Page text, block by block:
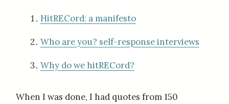
HitRECord: a manifesto
Who are you? self-response interviews
Why do we hitRECord?
When I was done, I had quotes from 150